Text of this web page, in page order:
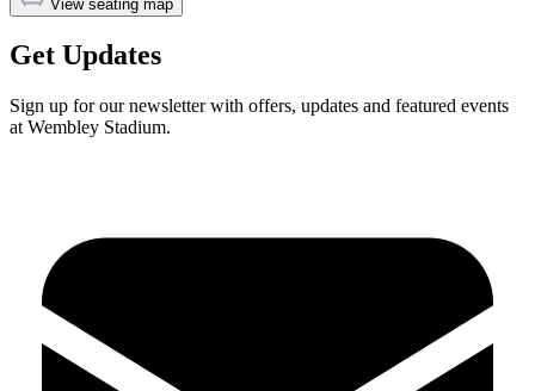
View seating map
Get Updates
Sign up for our newsletter with offers, updates and featured events
at Wembley Stadium.